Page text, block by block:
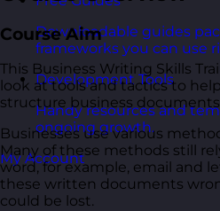
Downloadable guides
frameworks you can use
Development Tools
Handy resources and
ongoing growth.
My Account
Course Aim
This Business Writing Skills
look at tools and tactics to
structure business
Businesses use various
Many of these methods still
word, for example, email and
these written documents
could be lost.